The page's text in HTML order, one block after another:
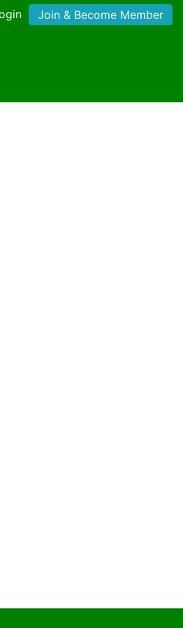
Join & Become Member